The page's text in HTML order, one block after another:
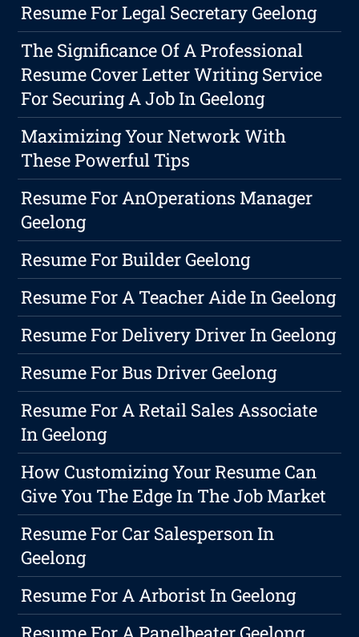
Resume For Legal Secretary Geelong
The Significance Of A Professional
Resume Cover Letter Writing Service
For Securing A Job In Geelong
Maximizing Your Network With
These Powerful Tips
Resume For AnOperations Manager
Geelong
Resume For Builder Geelong
Resume For A Teacher Aide In Geelong
Resume For Delivery Driver In Geelong
Resume For Bus Driver Geelong
Resume For A Retail Sales Associate
In Geelong
How Customizing Your Resume Can
Give You The Edge In The Job Market
Resume For Car Salesperson In
Geelong
Resume For A Arborist In Geelong